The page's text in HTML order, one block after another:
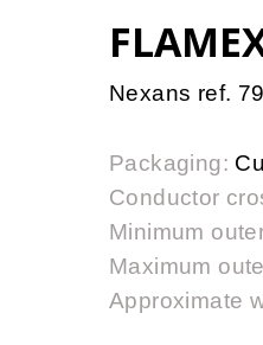
Nexans ref.
Packaging:
Conductor
Minimum
Maximum
Approximate